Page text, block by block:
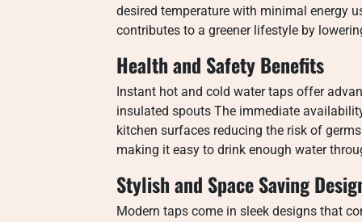
desired temperature with minimal energy
contributes to a greener lifestyle by
Health and Safety Benefits
Instant hot and cold water taps offer
insulated spouts The immediate
kitchen surfaces reducing the risk of
making it easy to drink enough water
Stylish and Space Saving
Modern taps come in sleek designs that